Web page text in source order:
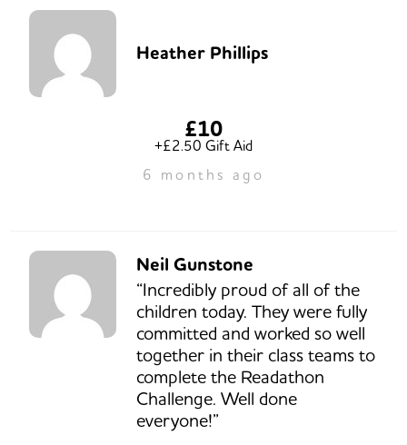
Heather Phillips
£10
+£2.50 Gift Aid
6 months ago
Neil Gunstone
“Incredibly proud of all of the
children today. They were fully
committed and worked so well
together in their class teams to
complete the Readathon
Challenge. Well done
everyone!”